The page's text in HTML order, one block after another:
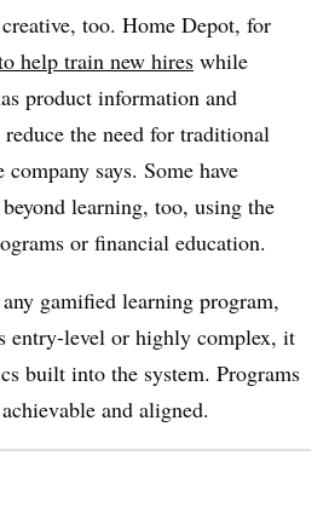
too. Home Depot, for
help train new hires while
product information and
the need for traditional
says. Some have
learning, too, using the
or financial education.
gamified learning program,
entry-level or highly complex, it
built into the system. Programs
and aligned.